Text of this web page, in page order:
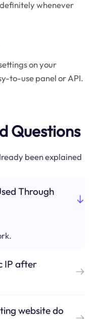
whenever
on your
to-use panel or API.
Questions
been explained
Through
IP after
website do